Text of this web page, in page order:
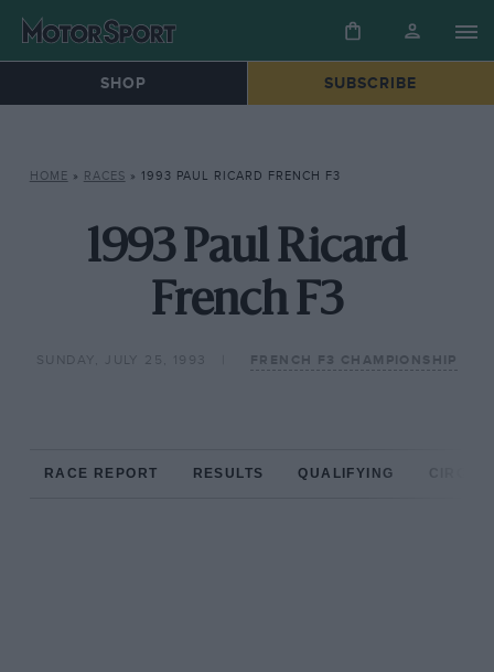
SHOP SUBSCRIBE
HOME » RACES » 1993 PAUL RICARD FRENCH F3
1993 Paul Ricard
French F3
SUNDAY, JULY 25, 1993 FRENCH F3 CHAMPIONSHIP
RACE REPORT RESULTS QUALIFYING